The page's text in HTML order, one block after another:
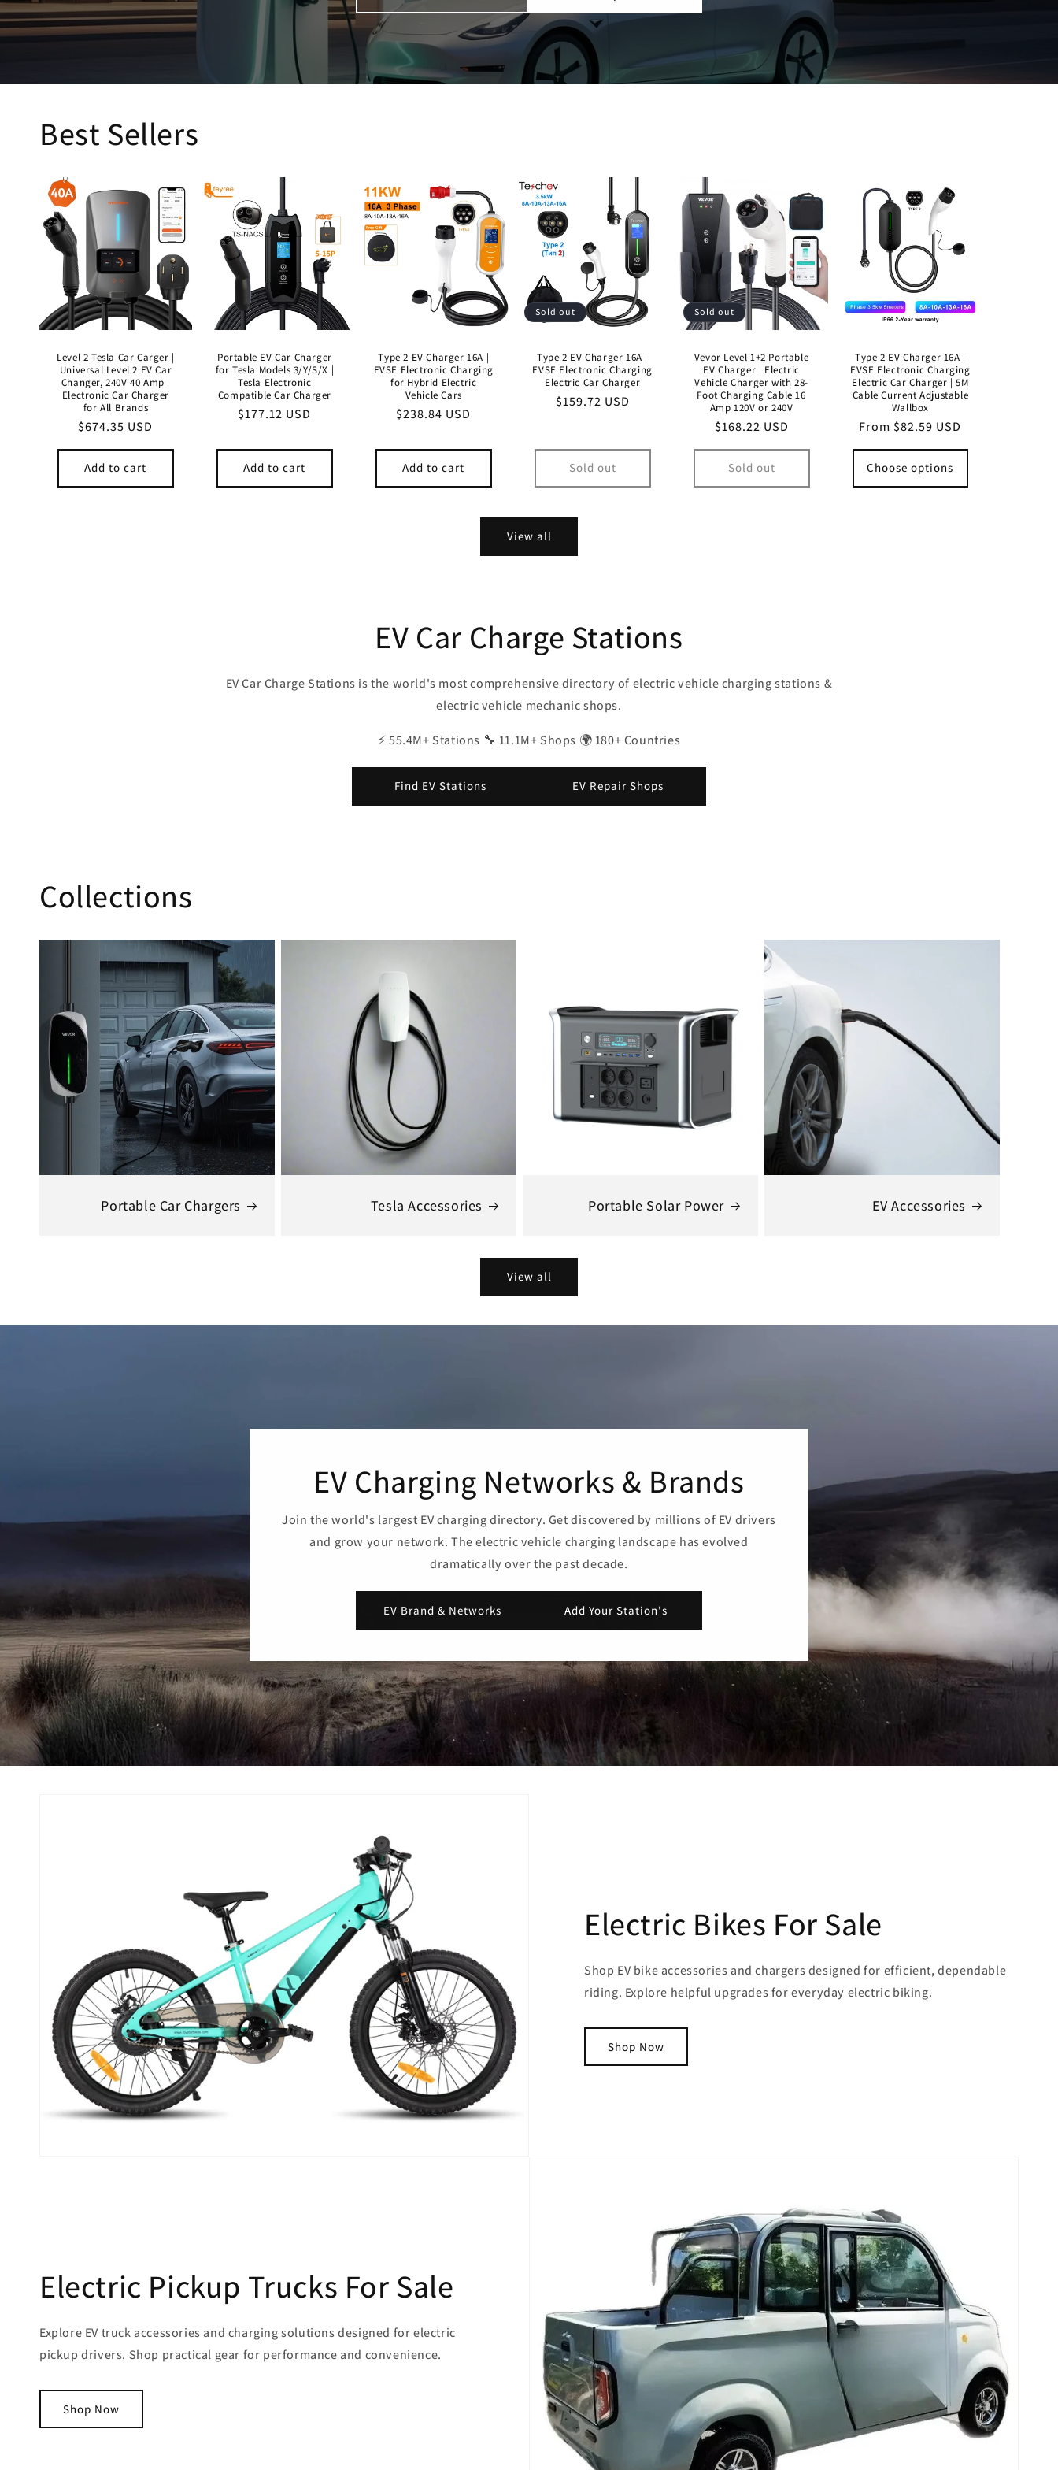
Best Sellers
Level 2 Tesla Car Carger |
Universal Level 2 EV Car
Changer, 240V 40 Amp |
Electronic Car Charger
for All Brands
Regular
$674.35 USD
Add to cart
Portable EV Car Charger
for Tesla Models 3/Y/S/X |
Tesla Electronic
Compatible Car Charger
Regular
$177.12 USD
Add to cart
Type 2 EV Charger 16A |
EVSE Electronic Charging
for Hybrid Electric
Vehicle Cars
Regular
$238.84 USD
Add to cart
Sold out
Type 2 EV Charger 16A |
EVSE Electronic Charging
Electric Car Charger
Regular
$159.72 USD
Sold out
Sold out
Vevor Level 1+2 Portable
EV Charger | Electric
Vehicle Charger with 28-
Foot Charging Cable 16
Amp 120V or 240V
Regular
$168.22 USD
Sold out
Type 2 EV Charger 16A |
EVSE Electronic Charging
Electric Car Charger | 5M
Cable Current Adjustable
Wallbox
Regular
From $82.59 USD
Choose options
View all
EV Car Charge Stations
EV Car Charge Stations is the world's most comprehensive directory of electric vehicle charging stations &
electric vehicle mechanic shops.
⚡ 55.4M+ Stations 🔧 11.1M+ Shops 🌍 180+ Countries
Find EV Stations EV Repair Shops
Collections
Portable Car Chargers Tesla Accessories Portable Solar Power EV Accessories
View all
EV Charging Networks & Brands
Join the world's largest EV charging directory. Get discovered by millions of EV drivers
and grow your network. The electric vehicle charging landscape has evolved
dramatically over the past decade.
EV Brand & Networks Add Your Station's
Electric Bikes For Sale
Shop EV bike accessories and chargers designed for efficient, dependable
riding. Explore helpful upgrades for everyday electric biking.
Shop Now
Electric Pickup Trucks For Sale
Explore EV truck accessories and charging solutions designed for electric
pickup drivers. Shop practical gear for performance and convenience.
Shop Now